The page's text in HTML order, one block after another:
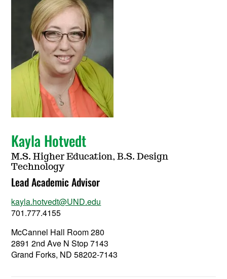
Kayla Hotvedt
M.S. Higher Education, B.S. Design
Technology
Lead Academic Advisor
kayla.hotvedt@UND.edu
701.777.4155
McCannel Hall Room 280
2891 2nd Ave N Stop 7143
Grand Forks, ND 58202-7143